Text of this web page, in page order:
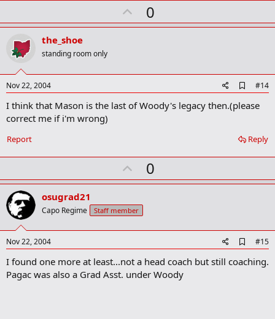
U
p
t
0
the_shoe
standing room only
Nov 22, 2004
d
d
k
k
#14
I think that Mason is the last of Woody's legacy then.(please
correct me if i'm wrong)
Reply
Report
U
p
o
t
0
osugrad21
Capo Regime Staff member
Nov 22, 2004
d
d
#15
I found one more at least...not a head coach but still coaching.
Pagac was also a Grad Asst. under Woody